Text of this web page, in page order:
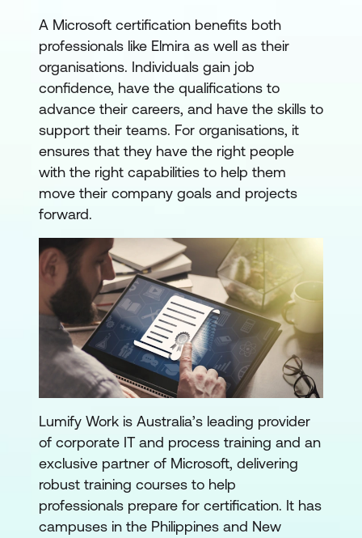
A Microsoft certification benefits both
professionals like Elmira as well as their
organisations. Individuals gain job
confidence, have the qualifications to
advance their careers, and have the skills to
support their teams. For organisations, it
ensures that they have the right people
with the right capabilities to help them
move their company goals and projects
forward.
Lumify Work is Australia’s leading provider
of corporate IT and process training and an
exclusive partner of Microsoft, delivering
robust training courses to help
professionals prepare for certification. It has
campuses in the Philippines and New